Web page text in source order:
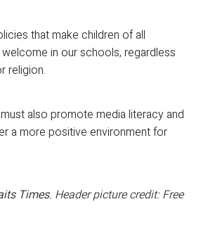
that make children of all
in our schools, regardless
religion.
also promote media literacy and
a more positive environment for
Times. Header picture credit: Free